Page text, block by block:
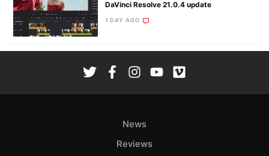
DaVinci Resolve 21.0.4 update
1 DAY AGO
News
Reviews